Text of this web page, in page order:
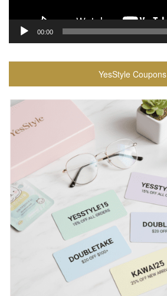
00:00
YesStyle Coupons